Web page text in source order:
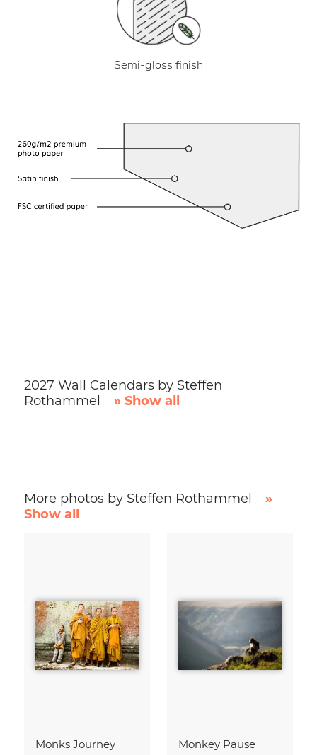
Semi-gloss finish
2027 Wall Calendars by Steffen
Rothammel
» Show all
More photos by Steffen Rothammel
»
Show all
Monks Journey Monkey Pause